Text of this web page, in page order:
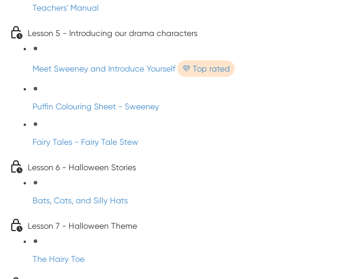
Teachers' Manual
Lesson 5 - Introducing our drama characters
Meet Sweeney and Introduce Yourself 💜 Top rated
Puffin Colouring Sheet - Sweeney
Fairy Tales - Fairy Tale Stew
Lesson 6 - Halloween Stories
Bats, Cats, and Silly Hats
Lesson 7 - Halloween Theme
The Hairy Toe